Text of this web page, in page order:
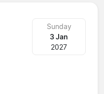
Sunday
3 Jan
2027